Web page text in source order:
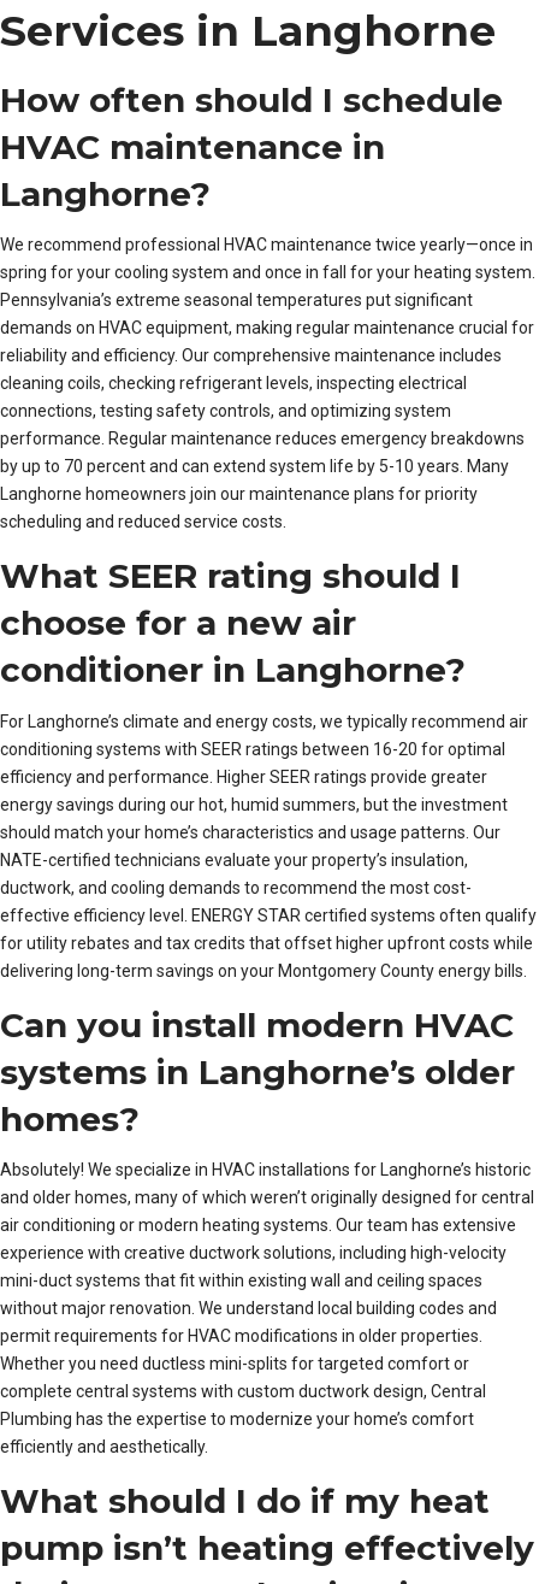
Services in Langhorne
How often should I schedule
HVAC maintenance in
Langhorne?
We recommend professional HVAC maintenance twice yearly—once in
spring for your cooling system and once in fall for your heating system.
Pennsylvania’s extreme seasonal temperatures put significant
demands on HVAC equipment, making regular maintenance crucial for
reliability and efficiency. Our comprehensive maintenance includes
cleaning coils, checking refrigerant levels, inspecting electrical
connections, testing safety controls, and optimizing system
performance. Regular maintenance reduces emergency breakdowns
by up to 70 percent and can extend system life by 5-10 years. Many
Langhorne homeowners join our maintenance plans for priority
scheduling and reduced service costs.
What SEER rating should I
choose for a new air
conditioner in Langhorne?
For Langhorne’s climate and energy costs, we typically recommend air
conditioning systems with SEER ratings between 16-20 for optimal
efficiency and performance. Higher SEER ratings provide greater
energy savings during our hot, humid summers, but the investment
should match your home’s characteristics and usage patterns. Our
NATE-certified technicians evaluate your property’s insulation,
ductwork, and cooling demands to recommend the most cost-
effective efficiency level. ENERGY STAR certified systems often qualify
for utility rebates and tax credits that offset higher upfront costs while
delivering long-term savings on your Montgomery County energy bills.
Can you install modern HVAC
systems in Langhorne’s older
homes?
Absolutely! We specialize in HVAC installations for Langhorne’s historic
and older homes, many of which weren’t originally designed for central
air conditioning or modern heating systems. Our team has extensive
experience with creative ductwork solutions, including high-velocity
mini-duct systems that fit within existing wall and ceiling spaces
without major renovation. We understand local building codes and
permit requirements for HVAC modifications in older properties.
Whether you need ductless mini-splits for targeted comfort or
complete central systems with custom ductwork design, Central
Plumbing has the expertise to modernize your home’s comfort
efficiently and aesthetically.
What should I do if my heat
pump isn’t heating effectively